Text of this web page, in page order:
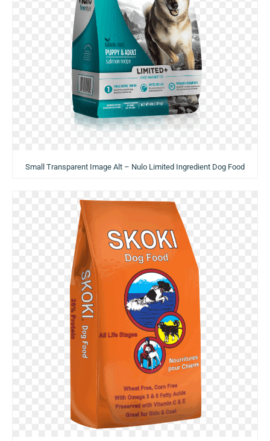
Small Transparent Image Alt – Nulo Limited Ingredient Dog Food